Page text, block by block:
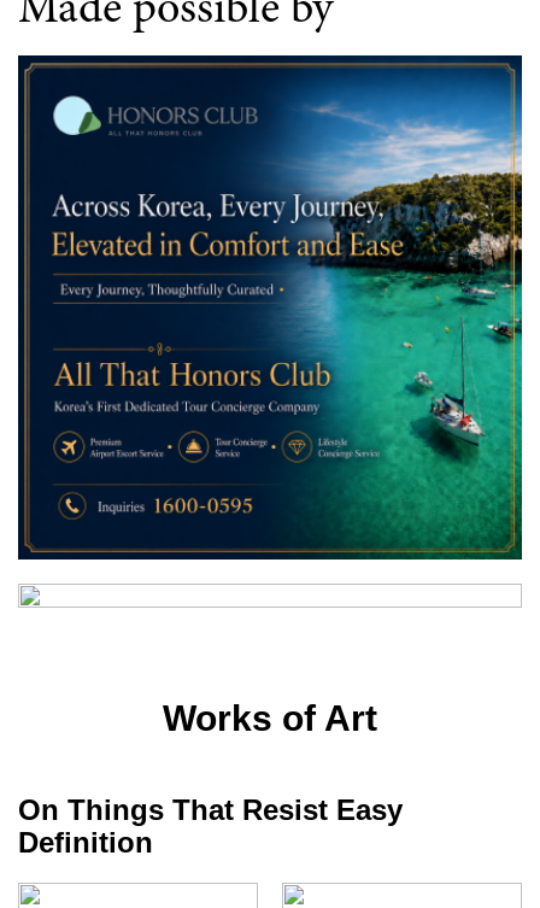
Works of Art
On Things That Resist Easy
Definition